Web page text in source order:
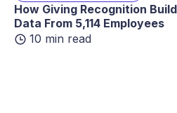
How Giving Recognition
Data From 5,114 Employees
10 min read